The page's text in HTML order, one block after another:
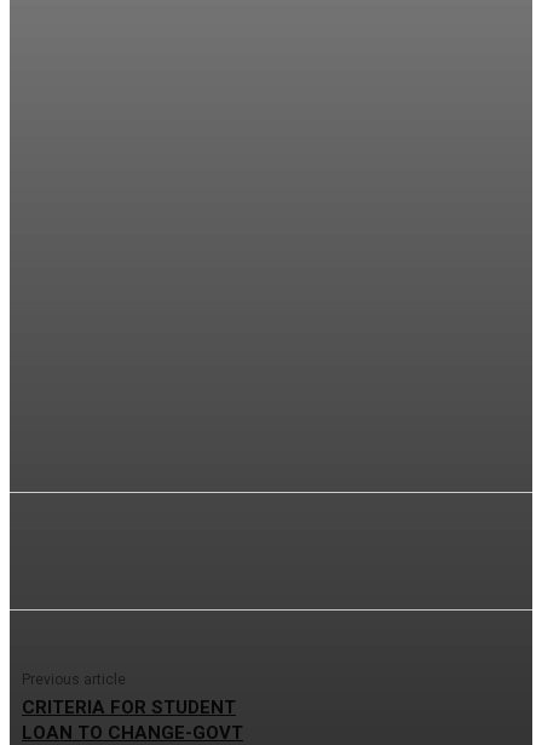
Previous article
CRITERIA FOR STUDENT
LOAN TO CHANGE-GOVT